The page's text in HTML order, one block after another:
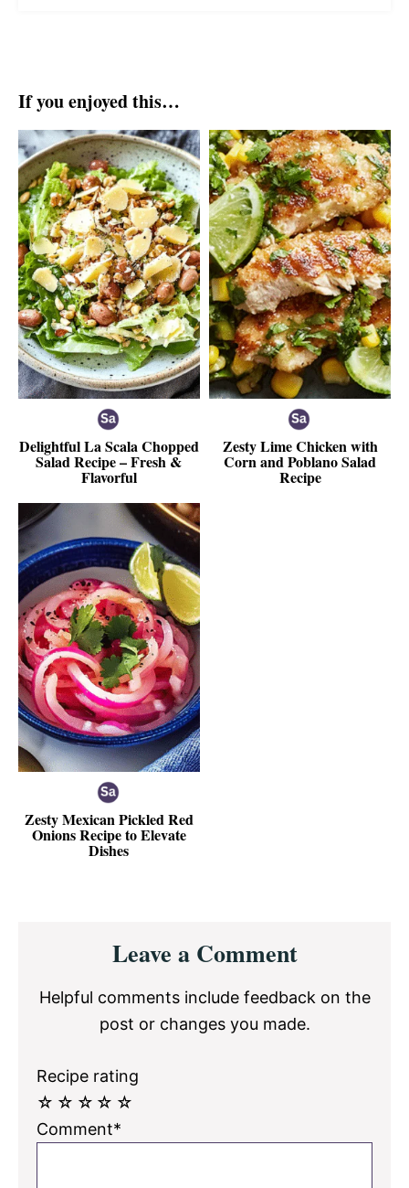
If you enjoyed this…
Delightful La Scala Chopped
Salad Recipe – Fresh &
Flavorful
Zesty Lime Chicken with
Corn and Poblano Salad
Recipe
Zesty Mexican Pickled Red
Onions Recipe to Elevate
Dishes
InteractionsLeave a Comment
Helpful comments include feedback on the
post or changes you made.
Recipe rating
☆
☆
☆
☆
☆
Comment*